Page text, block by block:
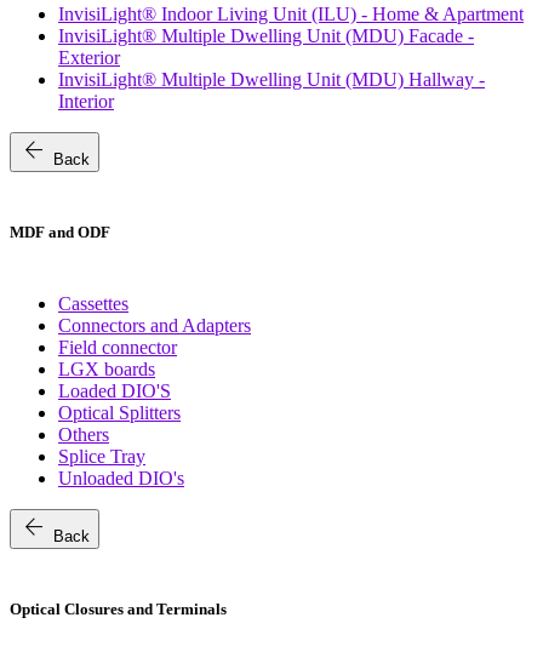
InvisiLight® Indoor Living Unit (ILU) - Home & Apartment
InvisiLight® Multiple Dwelling Unit (MDU) Facade -
Exterior
InvisiLight® Multiple Dwelling Unit (MDU) Hallway -
Interior
arrow_back Back
MDF and ODF
Cassettes
Connectors and Adapters
Field connector
LGX boards
Loaded DIO'S
Optical Splitters
Others
Splice Tray
Unloaded DIO's
arrow_back Back
Optical Closures and Terminals